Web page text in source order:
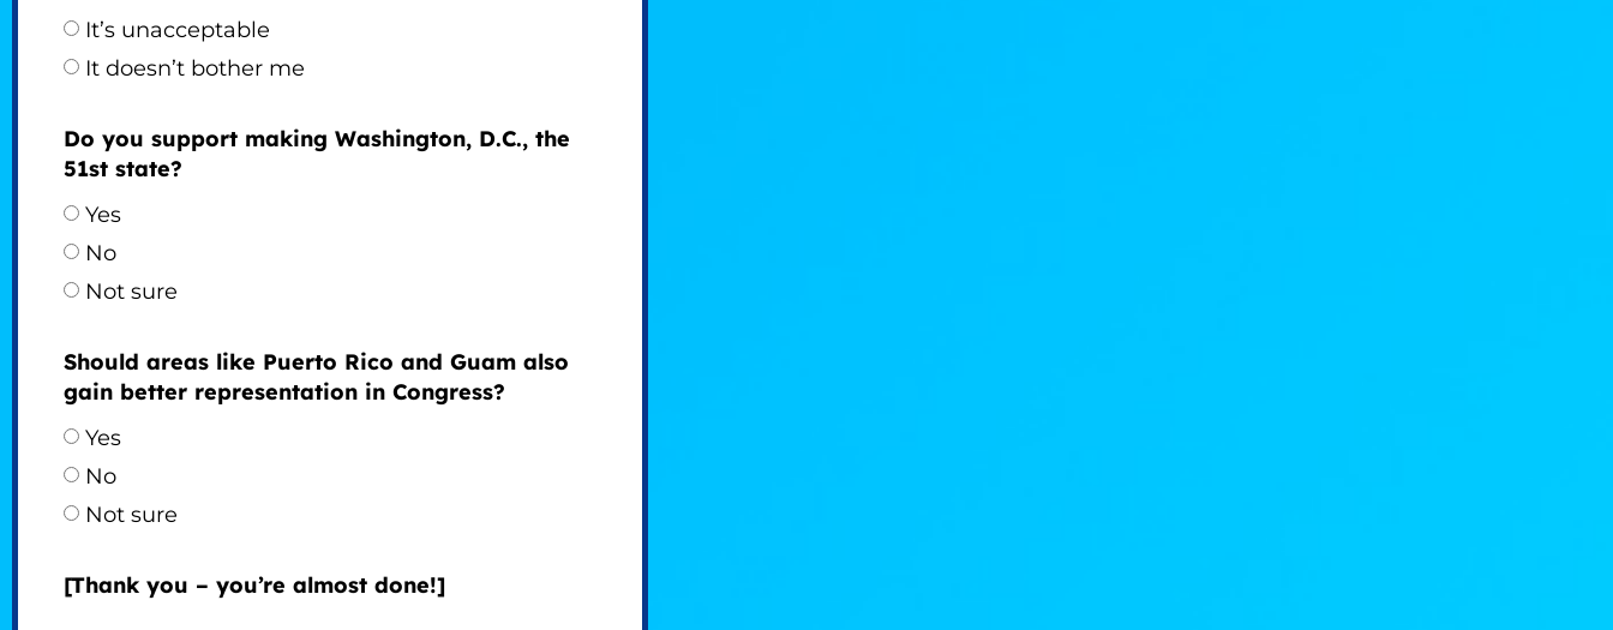
It’s unacceptable
It doesn’t bother me
Do you support making Washington, D.C., the
51st state?
Yes
No
Not sure
Should areas like Puerto Rico and Guam also
gain better representation in Congress?
Yes
No
Not sure
[Thank you – you’re almost done!]